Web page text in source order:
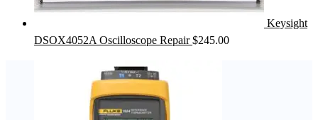
Keysight
DSOX4052A Oscilloscope Repair $245.00